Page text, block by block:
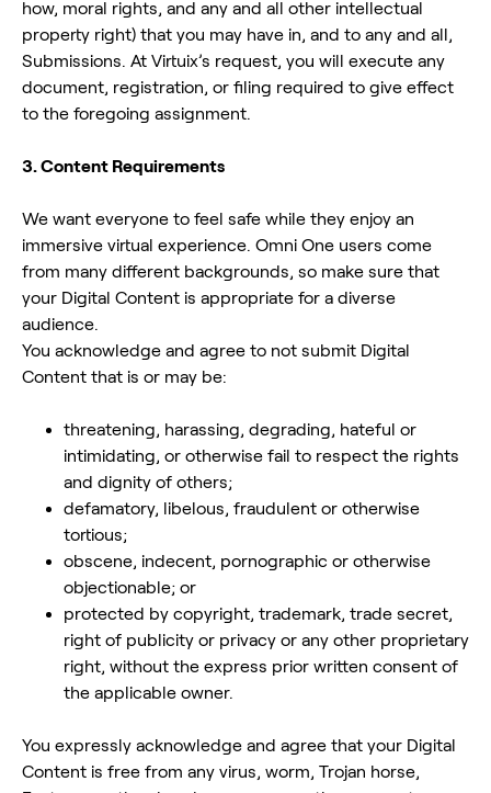
how, moral rights, and any and all other intellectual
property right) that you may have in, and to any and all,
Submissions. At Virtuix’s request, you will execute any
document, registration, or filing required to give effect
to the foregoing assignment.
3. Content Requirements
We want everyone to feel safe while they enjoy an
immersive virtual experience. Omni One users come
from many different backgrounds, so make sure that
your Digital Content is appropriate for a diverse
audience.
You acknowledge and agree to not submit Digital
Content that is or may be:
threatening, harassing, degrading, hateful or
intimidating, or otherwise fail to respect the rights
and dignity of others;
defamatory, libelous, fraudulent or otherwise
tortious;
obscene, indecent, pornographic or otherwise
objectionable; or
protected by copyright, trademark, trade secret,
right of publicity or privacy or any other proprietary
right, without the express prior written consent of
the applicable owner.
You expressly acknowledge and agree that your Digital
Content is free from any virus, worm, Trojan horse,